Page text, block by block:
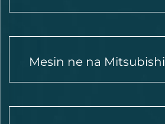
Mesin ne na Mitsubishi